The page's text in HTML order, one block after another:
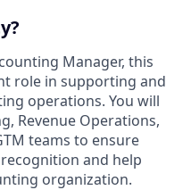
Manager, this
role in supporting and
operations. You will
Revenue Operations,
teams to ensure
and help
organization.